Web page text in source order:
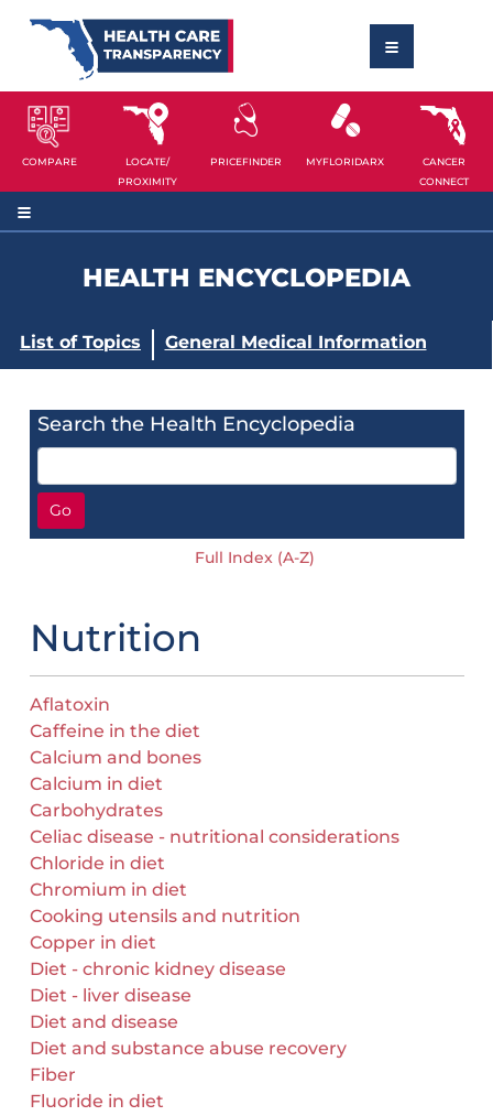
COMPARE
LOCATE/
PROXIMITY
PRICEFINDER MYFLORIDARX
CANCER
CONNECT
HEALTH ENCYCLOPEDIA
List of Topics General Medical Information
Search the Health Encyclopedia
Go
Full Index (A-Z)
Nutrition
Aflatoxin
Caffeine in the diet
Calcium and bones
Calcium in diet
Carbohydrates
Celiac disease - nutritional considerations
Chloride in diet
Chromium in diet
Cooking utensils and nutrition
Copper in diet
Diet - chronic kidney disease
Diet - liver disease
Diet and disease
Diet and substance abuse recovery
Fiber
Fluoride in diet